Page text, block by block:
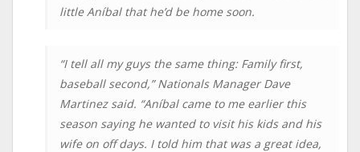
little Aníbal that he’d be home soon.
“I tell all my guys the same thing: Family first,
baseball second,” Nationals Manager Dave
Martinez said. “Aníbal came to me earlier this
season saying he wanted to visit his kids and his
wife on off days. I told him that was a great idea,